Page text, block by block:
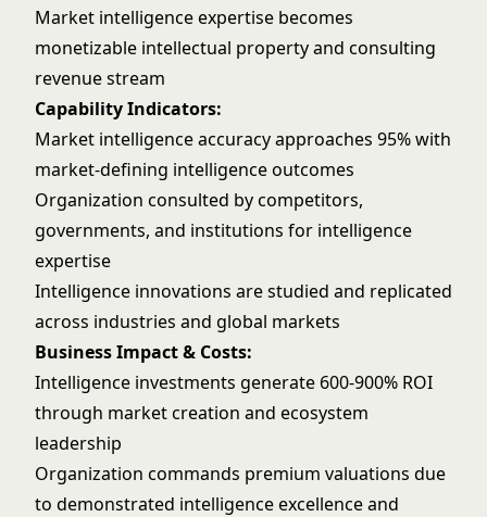
Market intelligence expertise becomes
monetizable intellectual property and consulting
revenue stream
Capability Indicators:
Market intelligence accuracy approaches 95% with
market-defining intelligence outcomes
Organization consulted by competitors,
governments, and institutions for intelligence
expertise
Intelligence innovations are studied and replicated
across industries and global markets
Business Impact & Costs:
Intelligence investments generate 600-900% ROI
through market creation and ecosystem
leadership
Organization commands premium valuations due
to demonstrated intelligence excellence and